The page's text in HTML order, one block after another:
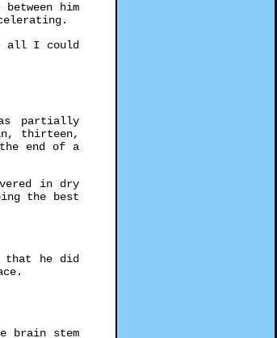
him
all I could
partially
thirteen,
end of a
in dry
the best
that he did
brain stem